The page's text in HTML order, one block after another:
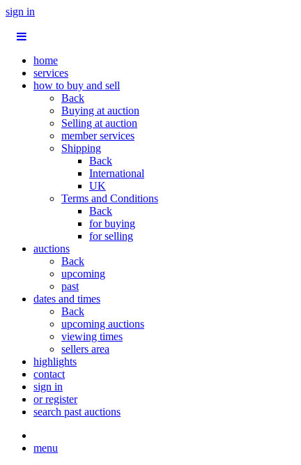
sign in
home
services
how to buy and sell
Back
Buying at auction
Selling at auction
member services
Shipping
Back
International
UK
Terms and Conditions
Back
for buying
for selling
auctions
Back
upcoming
past
dates and times
Back
upcoming auctions
viewing times
sellers area
highlights
contact
sign in
or register
search past auctions
menu